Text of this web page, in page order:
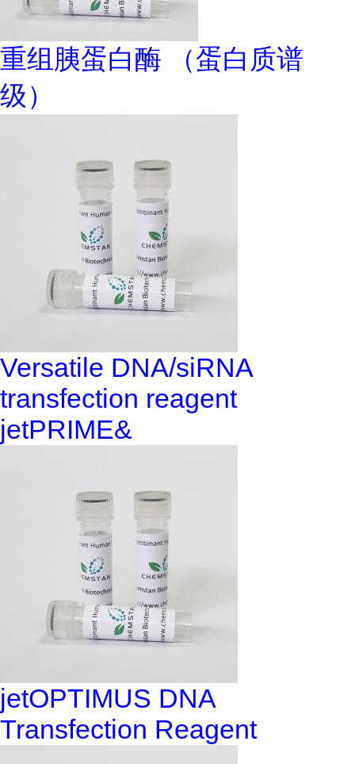
重组胰蛋白酶 （蛋白质谱
级）
Versatile DNA/siRNA
transfection reagent
jetPRIME&
jetOPTIMUS DNA
Transfection Reagent